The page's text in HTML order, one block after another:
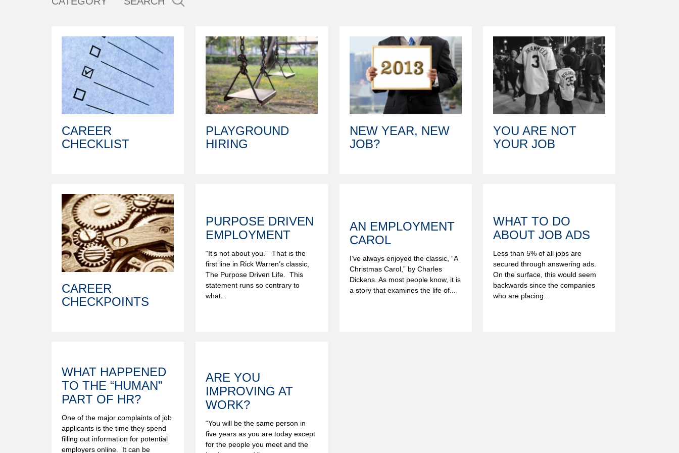
CAREER
CHECKLIST
PLAYGROUND
HIRING
NEW YEAR, NEW
JOB?
YOU ARE NOT
YOUR JOB
CAREER
CHECKPOINTS
PURPOSE DRIVEN
EMPLOYMENT
“It’s not about you.” That is the
first line in Rick Warren’s classic,
The Purpose Driven Life. This
statement runs so contrary to
what...
AN EMPLOYMENT
CAROL
I’ve always enjoyed the classic, “A
Christmas Carol,” by Charles
Dickens. As most people know, it is
a story that examines the life of...
WHAT TO DO
ABOUT JOB ADS
Less than 5% of all jobs are
secured through answering ads.
On the surface, this would seem
backwards since the companies
who are placing...
WHAT HAPPENED
TO THE “HUMAN”
PART OF HR?
One of the major complaints of job
applicants is the time they spend
filling out information for potential
employers online. It can be
ARE YOU
IMPROVING AT
WORK?
“You will be the same person in
five years as you are today except
for the people you meet and the